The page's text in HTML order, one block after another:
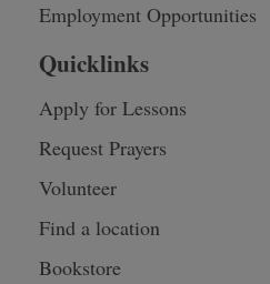
Employment Opportunities
Quicklinks
Apply for Lessons
Request Prayers
Volunteer
Find a location
Bookstore